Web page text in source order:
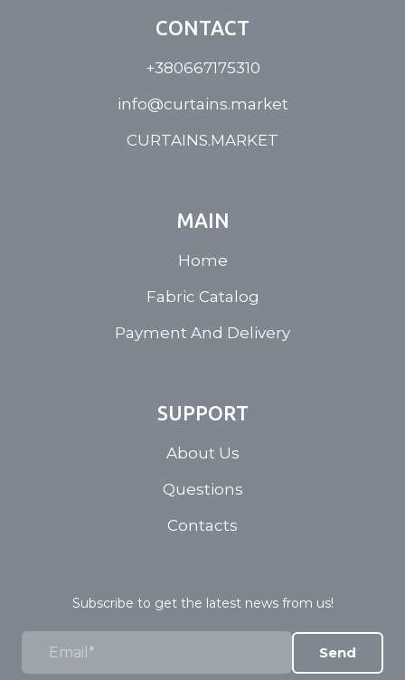
CONTACT
+380667175310
info@curtains.market
CURTAINS.MARKET
MAIN
Home
Fabric Catalog
Payment And Delivery
SUPPORT
About Us
Questions
Contacts
Subscribe to get the latest news from us!
Send